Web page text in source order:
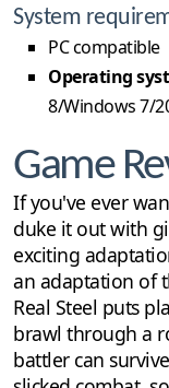
System
PC compatible
Operating
8/Windows 7/
Game
If you've ever
duke it out with
exciting
an adaptation of
Real Steel puts
brawl through a
battler can